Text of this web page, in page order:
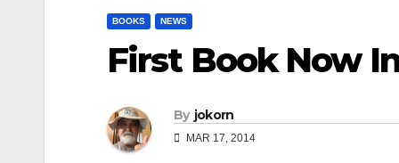
BOOKS NEWS
First Book Now
By jokorn
MAR 17, 2014